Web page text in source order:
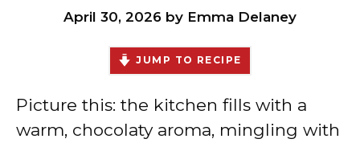
April 30, 2026 by Emma Delaney
JUMP TO RECIPE
Picture this: the kitchen fills with a
warm, chocolaty aroma, mingling with